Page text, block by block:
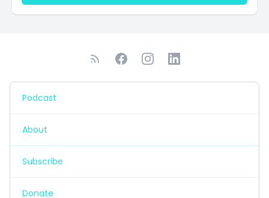
Podcast
About
Subscribe
Donate